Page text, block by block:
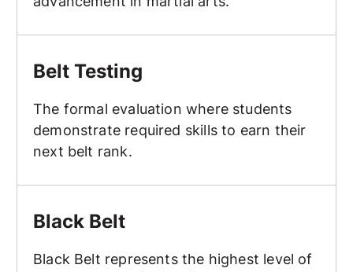
Belt Testing
The formal evaluation where students
demonstrate required skills to earn their
next belt rank.
Black Belt
Black Belt represents the highest level of